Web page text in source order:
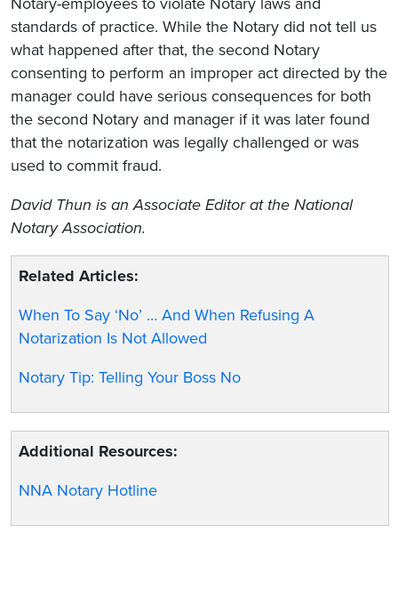
standards of practice. While the Notary did not tell us
what happened after that, the second Notary
consenting to perform an improper act directed by the
manager could have serious consequences for both
the second Notary and manager if it was later found
that the notarization was legally challenged or was
used to commit fraud.
David Thun is an Associate Editor at the National
Notary Association.
Related Articles:
When To Say ‘No’ … And When Refusing A
Notarization Is Not Allowed
Notary Tip: Telling Your Boss No
Additional Resources:
NNA Notary Hotline